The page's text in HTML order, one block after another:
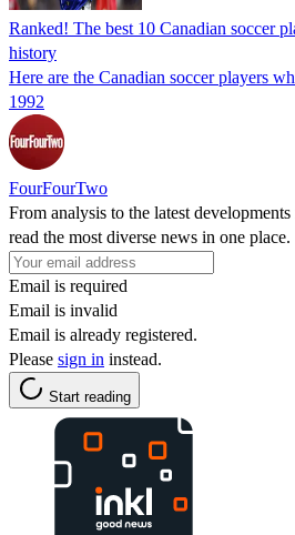
Ranked! The best 10 Canadian soccer
history
Here are the Canadian soccer players
1992
FourFourTwo
From analysis to the latest
read the most diverse news in one place.
Email is required
Email is invalid
Email is already registered.
Please sign in instead.
Start reading